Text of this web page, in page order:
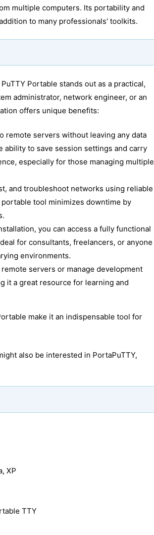
multiple computers. Its portability and
to many professionals' toolkits.
Portable stands out as a practical,
administrator, network engineer, or an
offers unique benefits:
remote servers without leaving any data
to save session settings and carry
especially for those managing multiple
and troubleshoot networks using reliable
tool minimizes downtime by
you can access a fully functional
for consultants, freelancers, or anyone
environments.
servers or manage development
it a great resource for learning and
make it an indispensable tool for
also be interested in PortaPuTTY,
XP
TTY